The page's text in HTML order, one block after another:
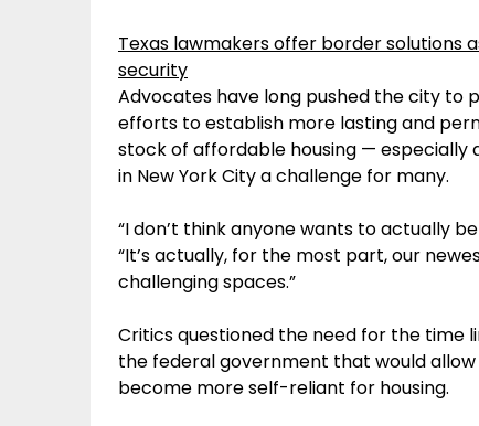
Texas lawmakers offer border solutions
security
Advocates have long pushed the city to
efforts to establish more lasting and
stock of affordable housing — especially
in New York City a challenge for many.
“I don’t think anyone wants to actually
“It’s actually, for the most part, our
challenging spaces.”
Critics questioned the need for the time
the federal government that would
become more self-reliant for housing.